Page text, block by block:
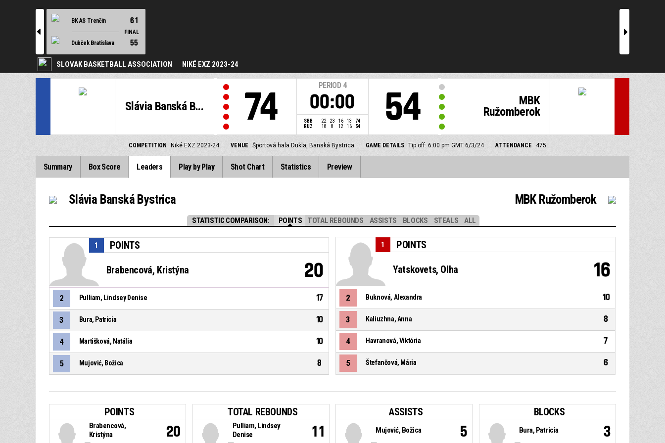
l
BK AS Trenčín 61
FINAL
Dubček Bratislava
55
r
SLOVAK BASKETBALL ASSOCIATION NIKÉ EXZ 2023-24
Slávia Banská B... 74
PERIOD 4
00:00
SBB 22 23 16 13
74
RUZ
18 8 12 16 54
MBK
Ružomberok
54
COMPETITION Niké EXZ 2023-24 VENUE Športová hala Dukla, Banská Bystrica GAME DETAILS Tip off: 6:00 pm GMT 6/3/24 ATTENDANCE 475
Summary Box Score Leaders Play by Play Shot Chart Statistics Preview
STATISTIC COMPARISON: POINTS TOTAL REBOUNDS ASSISTS BLOCKS STEALS ALL
Slávia Banská Bystrica
POINTS
1
Brabencová, Kristýna 20
2 Pulliam, Lindsey Denise 17
3 Bura, Patricia 10
4 Martišková, Natália 10
5 Mujović, Božica 8
MBK Ružomberok
POINTS
1
Yatskovets, Olha 16
2 Buknová, Alexandra 10
3 Kaliuzhna, Anna 8
4 Havranová, Viktória 7
5 Štefančová, Mária 6
POINTS
Brabencová,
Kristýna
20
TOTAL REBOUNDS
Pulliam, Lindsey
Denise
11
ASSISTS
Mujović, Božica 5
BLOCKS
Bura, Patricia 3